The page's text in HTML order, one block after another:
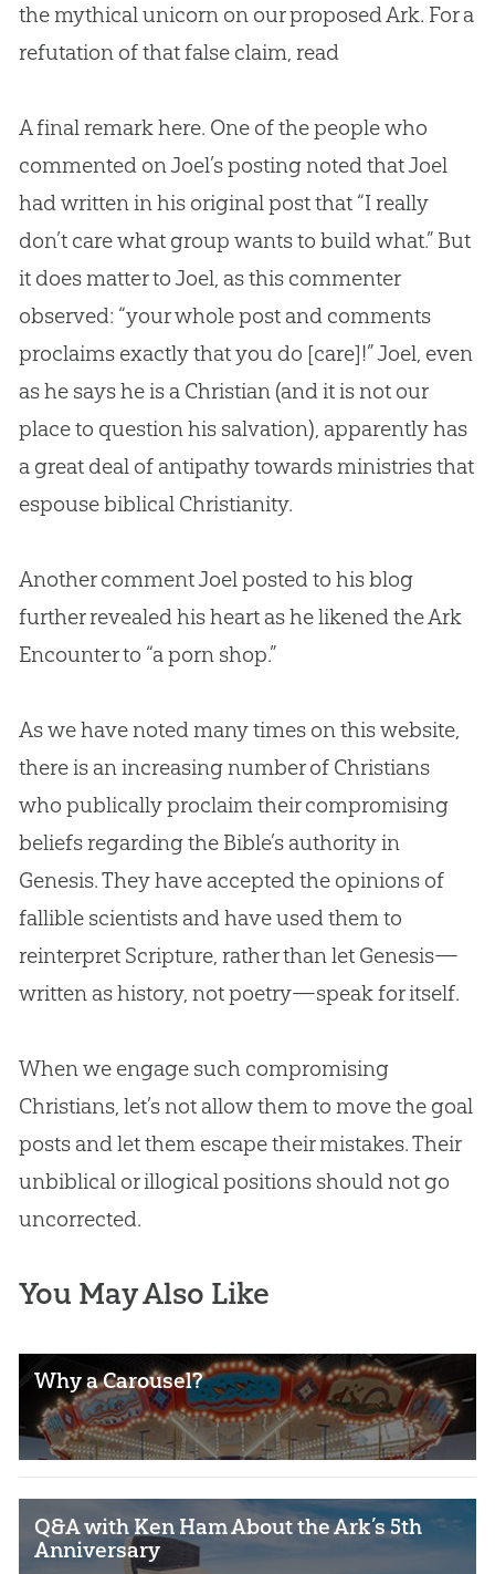
the mythical unicorn on our proposed Ark. For a
refutation of that false claim, read
A final remark here. One of the people who
commented on Joel’s posting noted that Joel
had written in his original post that “I really
don’t care what group wants to build what.” But
it does matter to Joel, as this commenter
observed: “your whole post and comments
proclaims exactly that you do [care]!” Joel, even
as he says he is a Christian(and it is not our
place to question his salvation), apparently has
a great deal of antipathy towards ministries that
espouse biblical Christianity.
Another comment Joel posted to his blog
further revealed his heart as he likened the Ark
Encounter to “a porn shop.”
As we have noted many times on this website,
there is an increasing number of Christians
who publically proclaim their compromising
beliefs regarding the Bible’s authority in
Genesis. They have accepted the opinions of
fallible scientists and have used them to
reinterpret Scripture, rather than let Genesis—
written as history, not poetry—speak for itself.
When we engage such compromising
Christians, let’s not allow them to move the goal
posts and let them escape their mistakes. Their
unbiblical or illogical positions should not go
uncorrected.
You May Also Like
Why a Carousel?
Q&A with Ken Ham About the Ark’s 5th
Anniversary